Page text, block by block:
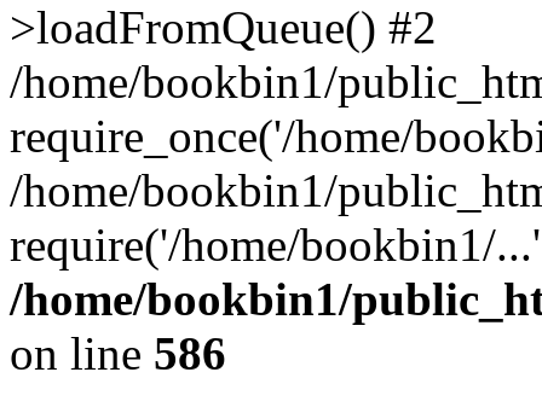
>loadFromQueue() #2
/home/bookbin1/
require_once('/home/
/home/bookbin1/
require('/home/bookbin1/
/home/bookbin1/
on line 586